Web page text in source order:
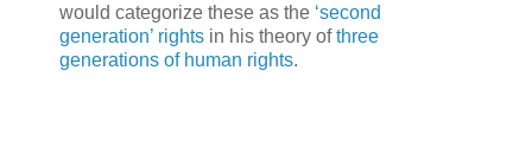
would categorize these as the ‘second
generation’ rights in his theory ofthree
generations of human rights.